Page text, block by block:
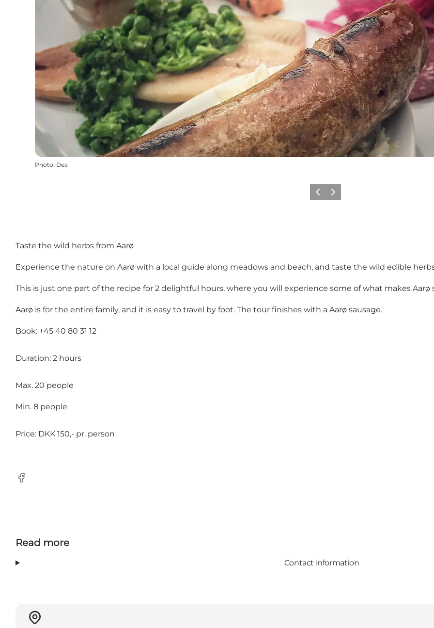
Photo: Dea
Previous
Next
Taste the wild herbs from Aarø
Experience the nature on Aarø with a local guide along meadows and beach, and taste the wild edible
This is just one part of the recipe for 2 delightful hours, where you will experience some of what makes Aarø
Aarø is for the entire family, and it is easy to travel by foot. The tour finishes with a Aarø sausage.
Book: +45 40 80 31 12
Duration: 2 hours
Max. 20 people
Min. 8 people
Price: DKK 150,- pr. person
Facebook
Read more
Contact information